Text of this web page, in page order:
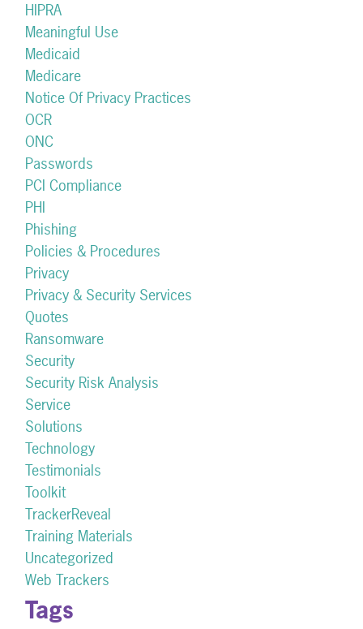
HIPRA
Meaningful Use
Medicaid
Medicare
Notice Of Privacy Practices
OCR
ONC
Passwords
PCI Compliance
PHI
Phishing
Policies & Procedures
Privacy
Privacy & Security Services
Quotes
Ransomware
Security
Security Risk Analysis
Service
Solutions
Technology
Testimonials
Toolkit
TrackerReveal
Training Materials
Uncategorized
Web Trackers
Tags